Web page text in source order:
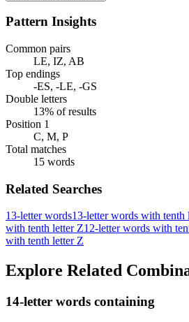
Pattern Insights
Common pairs
LE, IZ, AB
Top endings
-ES, -LE, -GS
Double letters
13% of results
Position 1
C, M, P
Total matches
15 words
Related Searches
13-letter words13-letter words with tenth
with tenth letter Z12-letter words with
with tenth letter Z
Explore Related
14-letter words containing